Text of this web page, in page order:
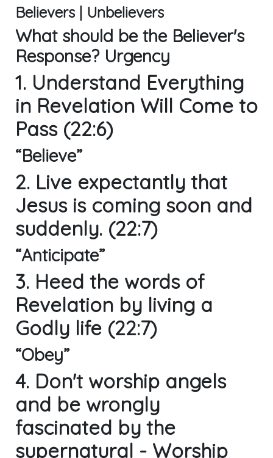
Believers | Unbelievers
What should be the Believer's
Response? Urgency
1. Understand Everything
in Revelation Will Come to
Pass (22:6)
“Believe”
2. Live expectantly that
Jesus is coming soon and
suddenly. (22:7)
“Anticipate”
3. Heed the words of
Revelation by living a
Godly life (22:7)
“Obey”
4. Don't worship angels
and be wrongly
fascinated by the
supernatural - Worship